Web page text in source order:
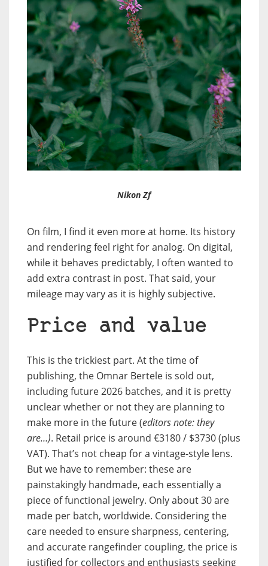
Nikon Zf
On film, I find it even more at home. Its history
and rendering feel right for analog. On digital,
while it behaves predictably, I often wanted to
add extra contrast in post. That said, your
mileage may vary as it is highly subjective.
Price and value
This is the trickiest part. At the time of
publishing, the Omnar Bertele is sold out,
including future 2026 batches, and it is pretty
unclear whether or not they are planning to
make more in the future (editors note: they
are…). Retail price is around €3180 / $3730 (plus
VAT). That’s not cheap for a vintage-style lens.
But we have to remember: these are
painstakingly handmade, each essentially a
piece of functional jewelry. Only about 30 are
made per batch, worldwide. Considering the
care needed to ensure sharpness, centering,
and accurate rangefinder coupling, the price is
justified for collectors and enthusiasts seeking